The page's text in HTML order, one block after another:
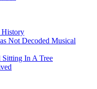
History
Not Decoded Musical
In A Tree